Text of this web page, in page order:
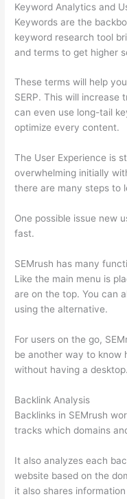
Keyword Analytics and
Keywords are the
keyword research tool
and terms to get higher
These terms will help
SERP. This will increase
can even use long-tail
optimize every content.
The User Experience is
overwhelming initially
there are many steps to
One possible issue new
fast.
SEMrush has many
Like the main menu is
are on the top. You can
using the alternative.
For users on the go,
be another way to know
without having a desktop.
Backlink Analysis
Backlinks in SEMrush
tracks which domains
It also analyzes each
website based on the
it also shares